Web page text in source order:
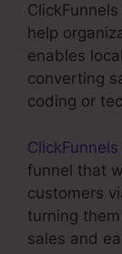
help
enables
converting
coding or
ClickFunnels
funnel that
customers
turning
sales and